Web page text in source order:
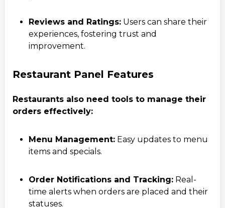
Reviews and Ratings: Users can share their
experiences, fostering trust and
improvement.
Restaurant Panel Features
Restaurants also need tools to manage their
orders effectively:
Menu Management: Easy updates to menu
items and specials.
Order Notifications and Tracking: Real-
time alerts when orders are placed and their
statuses.